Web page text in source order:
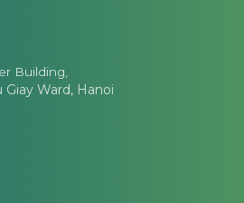
Building,
Giay Ward, Hanoi